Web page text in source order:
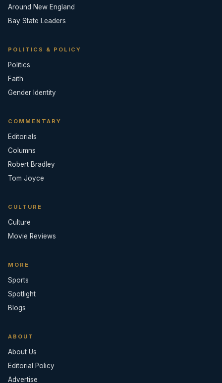
Around New England
Bay State Leaders
POLITICS & POLICY
Politics
Faith
Gender Identity
COMMENTARY
Editorials
Columns
Robert Bradley
Tom Joyce
CULTURE
Culture
Movie Reviews
MORE
Sports
Spotlight
Blogs
ABOUT
About Us
Editorial Policy
Advertise